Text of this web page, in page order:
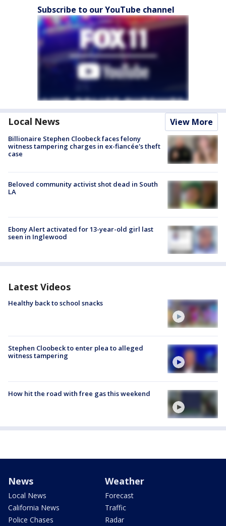
Subscribe to our YouTube channel
Local News View More
Billionaire Stephen Cloobeck faces felony
witness tampering charges in ex-fiancée's theft
case
Beloved community activist shot dead in South
LA
Ebony Alert activated for 13-year-old girl last
seen in Inglewood
Latest Videos
Healthy back to school snacks
Stephen Cloobeck to enter plea to alleged
witness tampering
How hit the road with free gas this weekend
News
Local News
California News
Police Chases
Weather
Forecast
Traffic
Radar